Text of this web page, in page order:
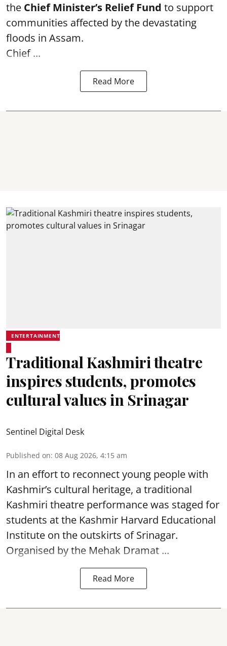
the Chief Minister’s Relief Fund to support
communities affected by the devastating
floods in Assam.
Chief ...
Read More
ENTERTAINMENT
Traditional Kashmiri theatre
inspires students, promotes
cultural values in Srinagar
Sentinel Digital Desk
Published on: 08 Aug 2026, 4:15 am
In an effort to reconnect young people with
Kashmir’s cultural heritage, a traditional
Kashmiri theatre performance was staged for
students at the Kashmir Harvard Educational
Institute on the outskirts ofSrinagar.
Organised by the Mehak Dramat ...
Read More